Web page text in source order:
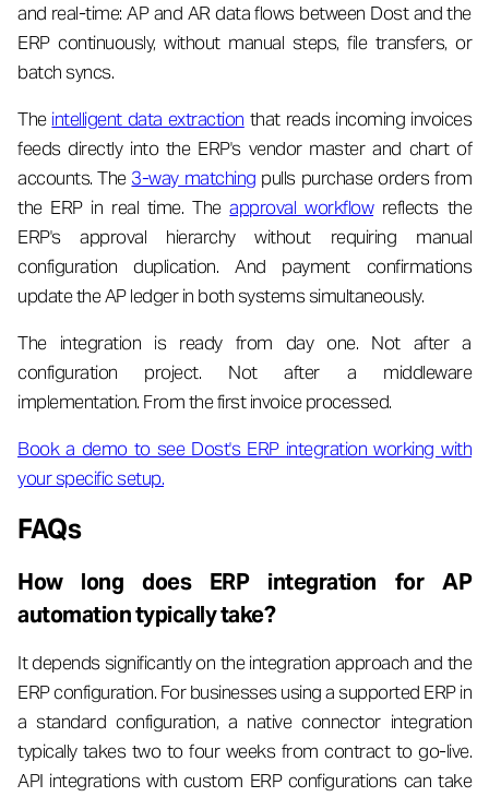
and real-time: AP and AR data flows between Dost and the
ERP continuously, without manual steps, file transfers, or
batch syncs.
The intelligent data extraction that reads incoming invoices
feeds directly into the ERP's vendor master and chart of
accounts. The 3-way matching pulls purchase orders from
the ERP in real time. Theapproval workflowreflects the
ERP's approval hierarchy without requiring manual
configuration duplication. And payment confirmations
update the AP ledger in both systems simultaneously.
The integration is ready from day one. Not after a
configuration project. Not after a middleware
implementation. From the first invoice processed.
Book a demo to see Dost's ERP integration working with
your specific setup.
FAQs
How long does ERP integration for AP
automation typically take?
It depends significantly on the integration approach and the
ERP configuration. For businesses using a supported ERP in
a standard configuration, a native connector integration
typically takes two to four weeks from contract to go-live.
API integrations with custom ERP configurations can take